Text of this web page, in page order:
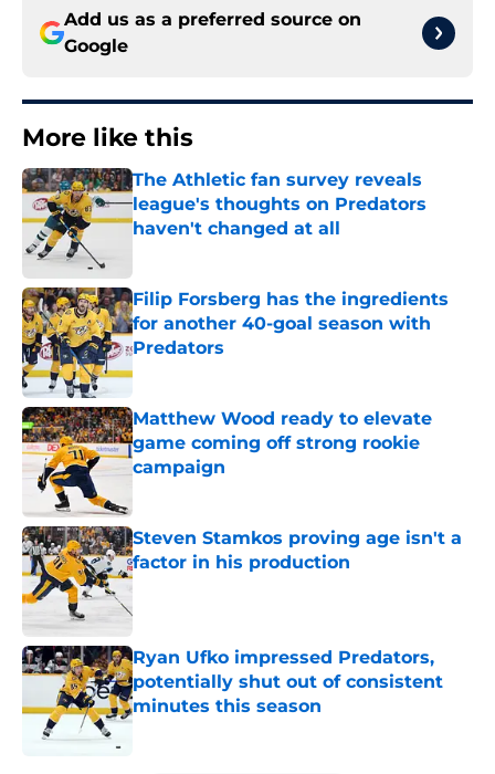
Add us as a preferred source on
Google
More like this
The Athletic fan survey reveals
league's thoughts on Predators
haven't changed at all
Filip Forsberg has the ingredients
for another 40-goal season with
Predators
Published by on Invalid Date
Matthew Wood ready to elevate
game coming off strong rookie
campaign
Steven Stamkos proving age isn't a
factor in his production
Published by on Invalid Date
Ryan Ufko impressed Predators,
potentially shut out of consistent
minutes this season
Published by on Invalid Date